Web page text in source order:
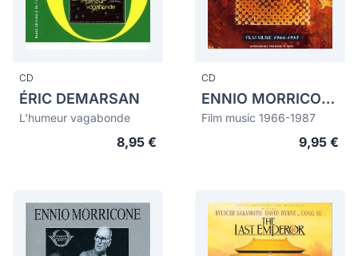
CD
ÉRIC DEMARSAN
L'humeur vagabonde
8,95 €
CD
ENNIO MORRICONE
Film music 1966-1987
9,95 €